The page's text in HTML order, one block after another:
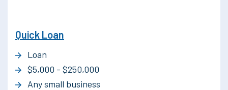
Quick Loan
Loan
$5,000 - $250,000
Any small business